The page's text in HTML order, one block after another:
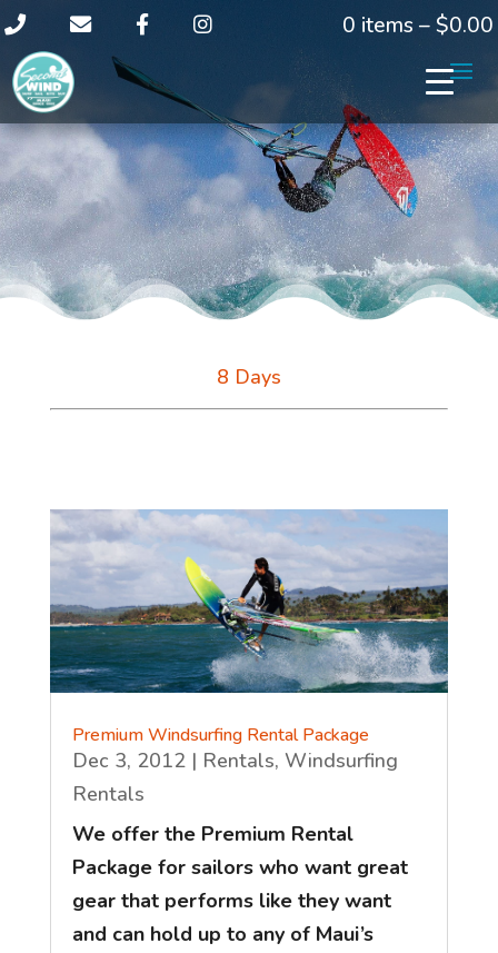
0 items –$0.00
8 Days
Premium Windsurfing Rental Package
Dec 3, 2012| Rentals, Windsurfing
Rentals
We offer the Premium Rental
Package for sailors who want great
gear that performs like they want
and can hold up to any of Maui’s